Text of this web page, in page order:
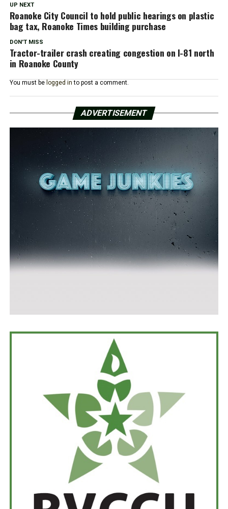
UP NEXT
Roanoke City Council to hold public hearings on plastic
bag tax, Roanoke Times building purchase
DON'T MISS
Tractor-trailer crash creating congestion on I-81 north
in Roanoke County
You must be logged in to post a comment.
ADVERTISEMENT